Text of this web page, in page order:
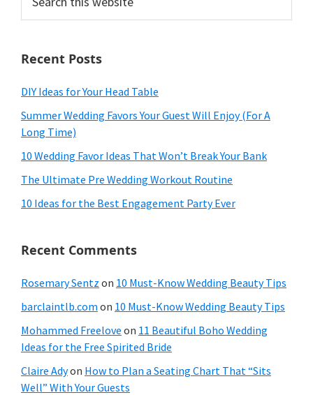
this
website
Recent Posts
DIY Ideas for Your Head Table
Summer Wedding Favors Your Guest Will Enjoy (For A
Long Time)
10 Wedding Favor Ideas That Won’t Break Your Bank
The Ultimate Pre Wedding Workout Routine
10 Ideas for the Best Engagement Party Ever
Recent Comments
Rosemary Sentz on 10 Must-Know Wedding Beauty Tips
barclaintlb.com on 10 Must-Know Wedding Beauty Tips
Mohammed Freelove on 11 Beautiful Boho Wedding
Ideas for the Free Spirited Bride
Claire Adyon How to Plan a Seating Chart That “Sits
Well” With Your Guests